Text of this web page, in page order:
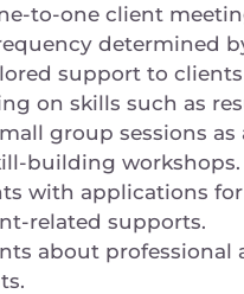
to-one client
determined
support to clients
on skills such as
group sessions
building workshops.
with applications
related supports.
about professional